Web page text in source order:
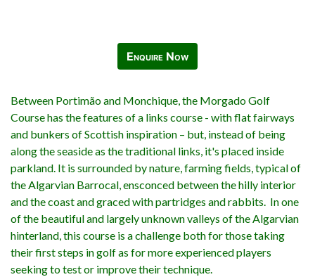
Enquire Now
Between Portimão and Monchique, the Morgado Golf
Course has the features of a links course - with flat fairways
and bunkers of Scottish inspiration – but, instead of being
along the seaside as the traditional links, it's placed inside
parkland. It is surrounded by nature, farming fields, typical of
the Algarvian Barrocal, ensconced between the hilly interior
and the coast and graced with partridges and rabbits. In one
of the beautiful and largely unknown valleys of the Algarvian
hinterland, this course is a challenge both for those taking
their first steps in golf as for more experienced players
seeking to test or improve their technique.